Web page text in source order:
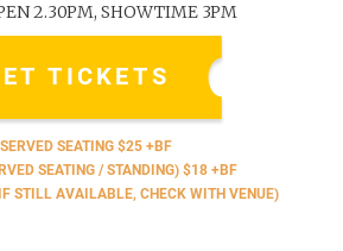
2.30PM, SHOWTIME 3PM
TICKETS
SEATING $25 +BF
SEATING / STANDING) $18 +BF
STILL AVAILABLE, CHECK WITH VENUE)